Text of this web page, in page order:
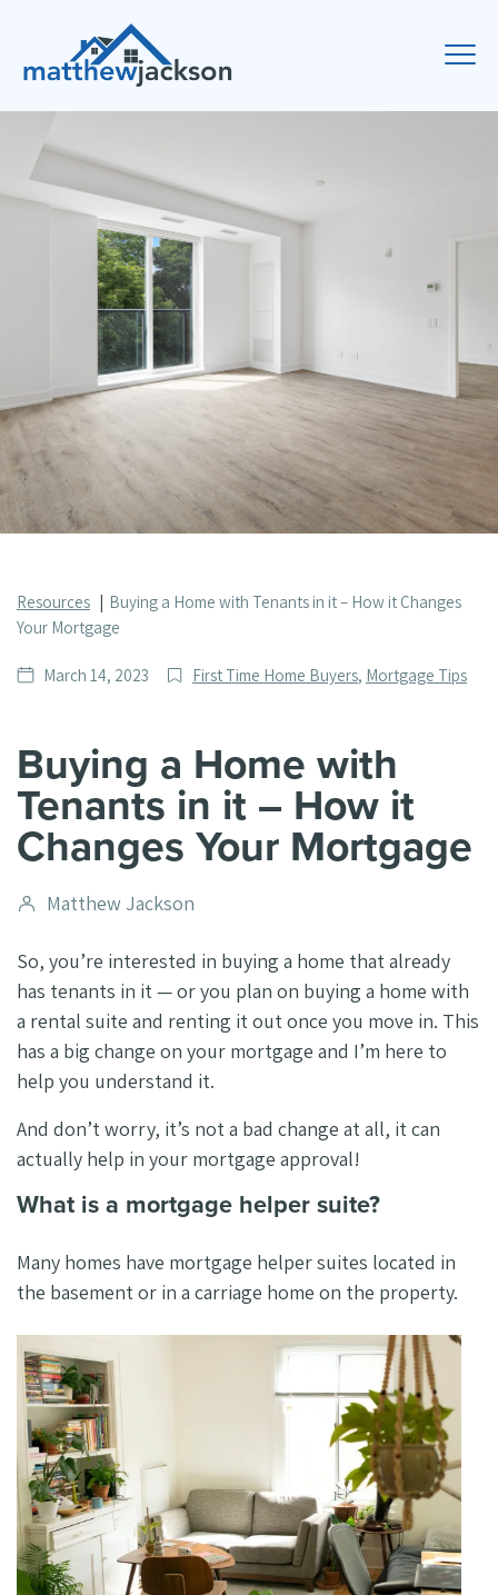
Resources
Buying a Home with Tenants in it – How it Changes
Your Mortgage
Date
March 14, 2023
Post
First Time Home Buyers, Mortgage Tips
Buying a Home with
Tenants in it – How it
Changes Your Mortgage
Post
Matthew Jackson
So, you’re interested in buying a home that already
has tenants in it — or you plan on buying a home with
a rental suite and renting it out once you move in. This
has a big change on your mortgage and I’m here to
help you understand it.
And don’t worry, it’s not a bad change at all, it can
actually help in your mortgage approval!
What is a mortgage helper suite?
Many homes have mortgage helper suites located in
the basement or in a carriage home on the property.